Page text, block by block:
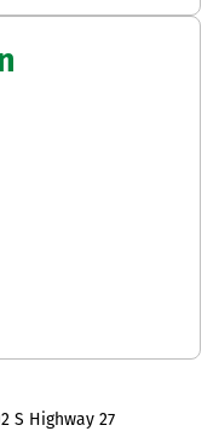
S Highway 27